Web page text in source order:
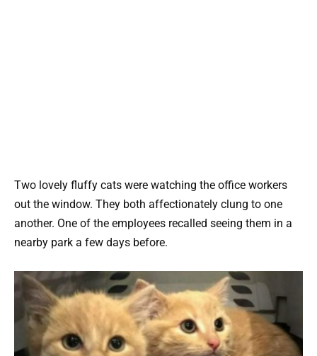
Two lovely fluffy cats were watching the office workers
out the window. They both affectionately clung to one
another. One of the employees recalled seeing them in a
nearby park a few days before.